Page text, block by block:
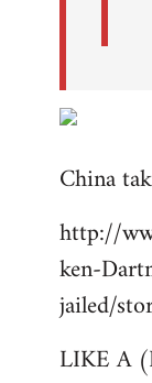
China
http://
ken-
jailed/
LIKE A